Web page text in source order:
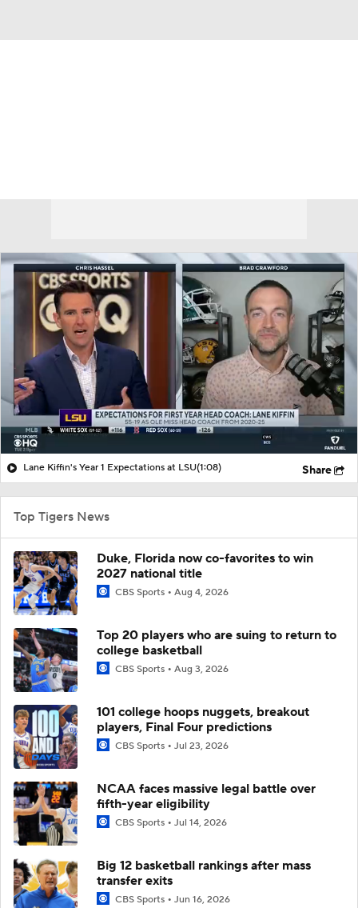
Lane Kiffin's Year 1 Expectations at LSU(1:08) Share
Top Tigers News
Duke, Florida now co-favorites to win
2027 national title
CBS Sports Aug 4, 2026
Top 20 players who are suing to return to
college basketball
CBS Sports Aug 3, 2026
101 college hoops nuggets, breakout
players, Final Four predictions
CBS Sports Jul 23, 2026
NCAA faces massive legal battle over
fifth-year eligibility
CBS Sports Jul 14, 2026
Big 12 basketball rankings after mass
transfer exits
CBS Sports Jun 16, 2026